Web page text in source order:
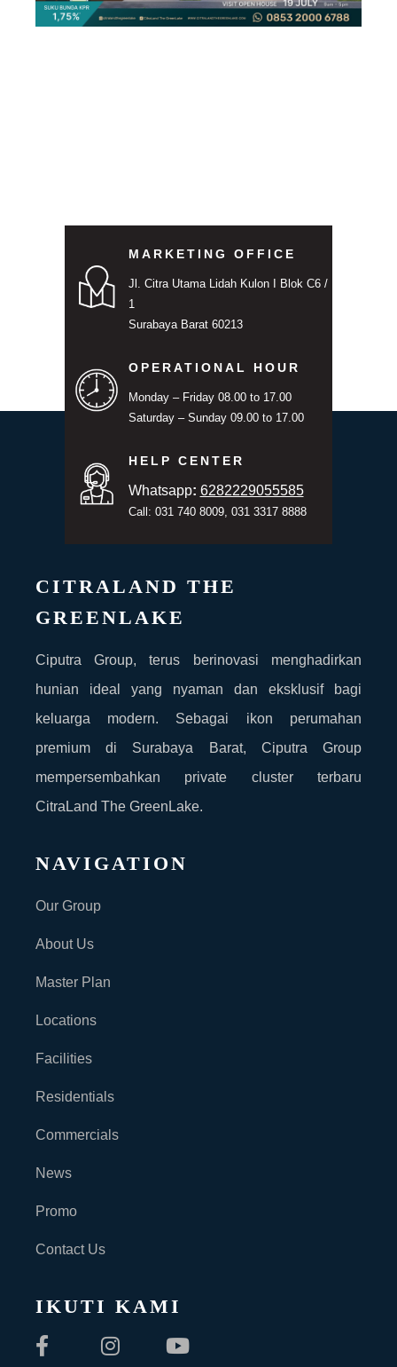
MARKETING OFFICE
Jl. Citra Utama Lidah Kulon I Blok C6 /
1
Surabaya Barat 60213
OPERATIONAL HOUR
Monday – Friday 08.00 to 17.00
Saturday – Sunday 09.00 to 17.00
HELP CENTER
Whatsapp: 6282229055585
Call: 031 740 8009, 031 3317 8888
CITRALAND THE
GREENLAKE
Ciputra Group, terus berinovasi menghadirkan
hunian ideal yang nyaman dan eksklusif bagi
keluarga modern. Sebagai ikon perumahan
premium di Surabaya Barat, Ciputra Group
mempersembahkan private cluster terbaru
CitraLand The GreenLake.
NAVIGATION
Our Group
About Us
Master Plan
Locations
Facilities
Residentials
Commercials
News
Promo
Contact Us
IKUTI KAMI